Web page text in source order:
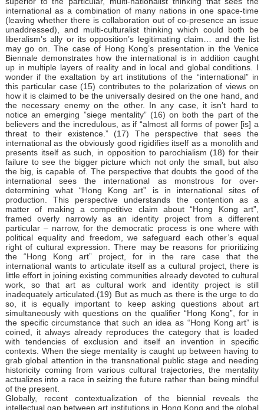
international as a combination of many nations in one space-time
(leaving whether there is collaboration out of co-presence an issue
unaddressed), and multi-culturalist thinking which could both be
liberalism’s ally or its opposition’s legitimating claim… and the list
may go on. The case of Hong Kong’s presentation in the Venice
Biennale demonstrates how the international is in addition caught
up in multiple layers of reality and in local and global conditions. I
wonder if the exaltation by art institutions of the “international” in
this particular case (15) contributes to the polarization of views on
how it is claimed to be the universally desired on the one hand, and
the necessary enemy on the other. In any case, it isn’t hard to
notice an emerging ”siege mentality” (16) on both the part of the
believers and the incredulous, as if “almost all forms of power [is] a
threat to their existence.” (17) The perspective that sees the
international as the obviously good rigidifies itself as a monolith and
presents itself as such, in opposition to parochialism (18) for their
failure to see the bigger picture which not only the small, but also
the big, is capable of. The perspective that doubts the good of the
international sees the international as monstrous for over-
determining what “Hong Kong art” is in international sites of
production. This perspective understands the contention as a
matter of making a competitive claim about “Hong Kong art”,
framed overly narrowly as an identity project from a different
particular – narrow, for the democratic process is one where with
political equality and freedom, we safeguard each other’s equal
right of cultural expression. There may be reasons for prioritizing
the “Hong Kong art” project, for in the rare case that the
international wants to articulate itself as a cultural project, there is
little effort in joining existing communities already devoted to cultural
work, so that art as cultural work and identity project is still
inadequately articulated.(19) But as much as there is the urge to do
so, it is equally important to keep asking questions about art
simultaneously with questions on the qualifier “Hong Kong”, for in
the specific circumstance that such an idea as “Hong Kong art” is
coined, it always already reproduces the category that is loaded
with tendencies of exclusion and itself an invention in specific
contexts. When the siege mentality is caught up between having to
grab global attention in the transnational public stage and needing
historicity coming from various cultural trajectories, the mentality
actualizes into a race in seizing the future rather than being mindful
of the present.
Globally, recent contextualization of the biennial reveals the
intellectual gap between art institutions in Hong Kong and the global